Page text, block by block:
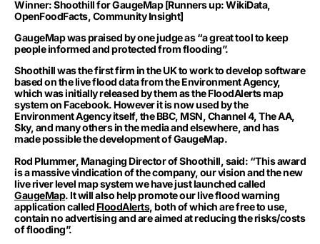
Winner: Shoothill for GaugeMap [Runners up: WikiData,
OpenFoodFacts, Community Insight]
GaugeMap was praised by one judge as “a great tool to keep
people informed and protected from flooding”.
Shoothill was the first firm in the UK to work to develop software
based on the live flood data from the Environment Agency,
which was initially released by them as the FloodAlerts map
system on Facebook. However it is now used by the
Environment Agency itself, the BBC, MSN, Channel 4, The AA,
Sky, and many others in the media and elsewhere, and has
made possible the development of GaugeMap.
Rod Plummer, Managing Director of Shoothill, said: “This award
is a massive vindication of the company, our vision and the new
live river level map system we have just launched called
GaugeMap. It will also help promote our live flood warning
application called FloodAlerts, both of which are free to use,
contain no advertising and are aimed at reducing the risks/costs
of flooding”.